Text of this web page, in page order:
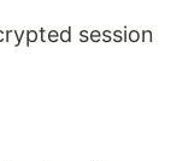
session